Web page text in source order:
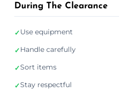
During The Clearance
✓Use equipment
✓Handle carefully
✓Sort items
✓Stay respectful